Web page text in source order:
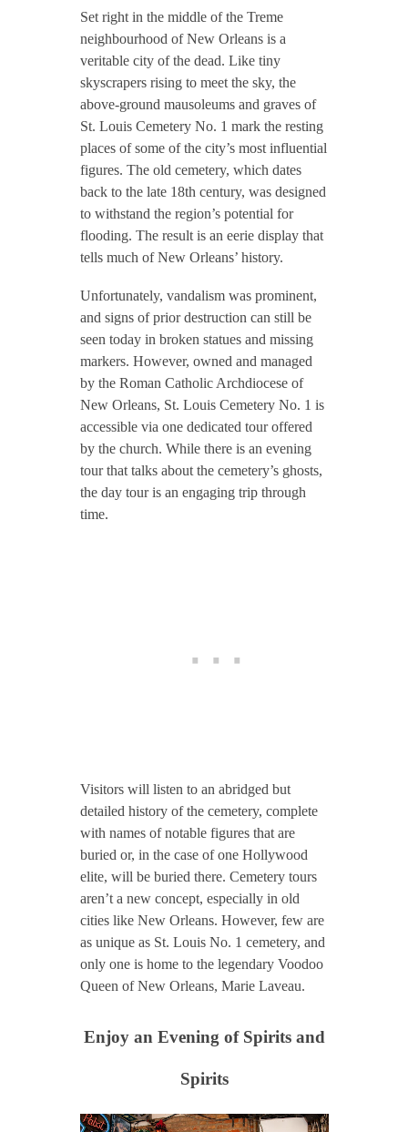
Set right in the middle of the Treme
neighbourhood of New Orleans is a
veritable city of the dead. Like tiny
skyscrapers rising to meet the sky, the
above-ground mausoleums and graves of
St. Louis Cemetery No. 1 mark the resting
places of some of the city’s most influential
figures. The old cemetery, which dates
back to the late 18th century, was designed
to withstand the region’s potential for
flooding. The result is an eerie display that
tells much of New Orleans’ history.
Unfortunately, vandalism was prominent,
and signs of prior destruction can still be
seen today in broken statues and missing
markers. However, owned and managed
by the Roman Catholic Archdiocese of
New Orleans, St. Louis Cemetery No. 1 is
accessible via one dedicated tour offered
by the church. While there is an evening
tour that talks about the cemetery’s ghosts,
the day tour is an engaging trip through
time.
Visitors will listen to an abridged but
detailed history of the cemetery, complete
with names of notable figures that are
buried or, in the case of one Hollywood
elite, will be buried there. Cemetery tours
aren’t a new concept, especially in old
cities like New Orleans. However, few are
as unique as St. Louis No. 1 cemetery, and
only one is home to the legendary Voodoo
Queen of New Orleans, Marie Laveau.
Enjoy an Evening of Spirits and
Spirits